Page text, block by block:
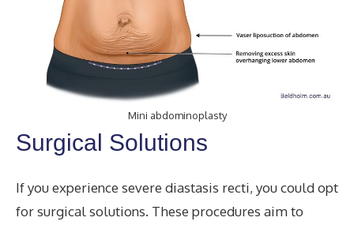
Mini abdominoplasty
Surgical Solutions
If you experience severe diastasis recti, you could opt
for surgical solutions. These procedures aim to